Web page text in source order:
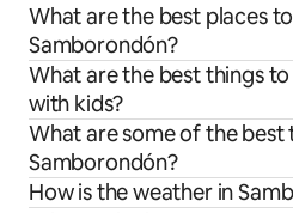
What are the best places
Samborondón?
What are the best things
with kids?
What are some of the best
Samborondón?
How is the weather in